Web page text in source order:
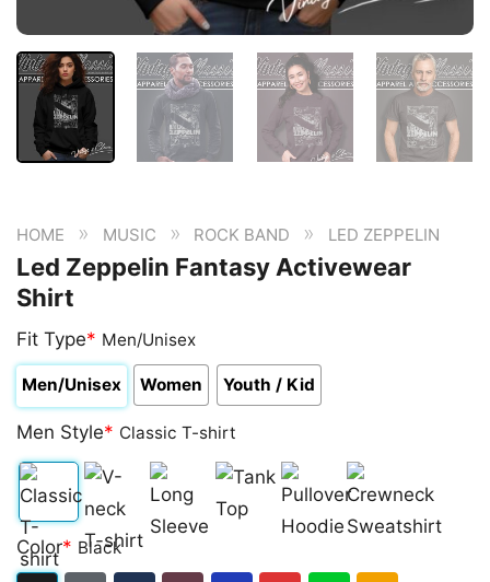
HOME » MUSIC » ROCK BAND » LED ZEPPELIN
Led Zeppelin Fantasy Activewear
Shirt
Fit Type* Men/Unisex
Men/Unisex Women Youth / Kid
Men Style* Classic T-shirt
Classic
T-
V-
neck
Long
Sleeve Top
Pullover
Hoodie
Crewneck
Sweatshirt
Color* Black